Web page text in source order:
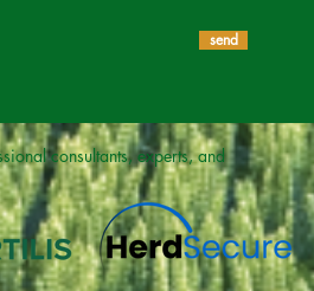
send
consultants, experts, and